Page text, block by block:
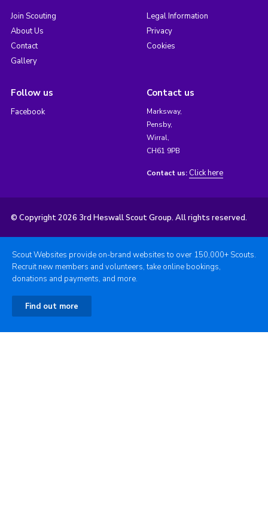
Join Scouting
About Us
Contact
Gallery
Legal Information
Privacy
Cookies
Follow us
Facebook
Contact us
Marksway,
Pensby,
Wirral,
CH61 9PB
Contact us: Click here
© Copyright 2026 3rd Heswall Scout Group. All rights reserved.
Scout Websites provide on-brand websites to over 150,000+ Scouts.
Recruit new members and volunteers, take online bookings,
donations and payments, and more.
Find out more